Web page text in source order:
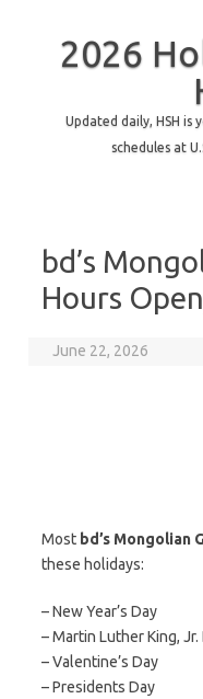
2026
Updated daily, HSH
schedules at
bd’s
Hours
June 22, 2026
Most bd’s Mongolian
these holidays:
– New Year’s Day
– Martin Luther King, Jr.
– Valentine’s Day
– Presidents Day